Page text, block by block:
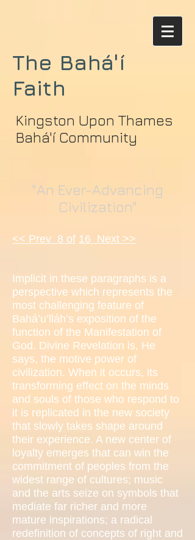
The Bahá'í
Faith
Kingston Upon Thames
Bahá'í Community
"An Ever-Advancing
Civilization"
<< Prev 8 of 16 Next >>
Implicit in these paragraphs is a
perspective which represents the
most challenging feature of
Bahá’u’lláh’s exposition of the
function of the Manifestation of
God. Divine Revelation is, He
says, the motive power of
civilization. When it occurs, its
transforming effect on the minds
and souls of those who respond to
it is replicated in the new society
that slowly takes shape around
their experience. A new center of
loyalty emerges that can win the
commitment of peoples from the
widest range of cultures; music
and the arts seize on symbols that
mediate far richer and more
mature inspirations; a radical
redefinition of concepts of right and